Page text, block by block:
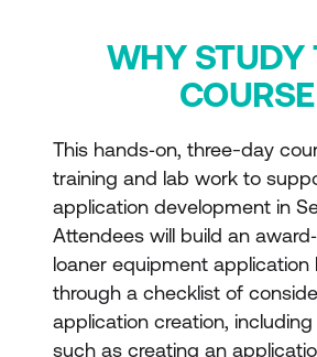
WHY STUDY
COURSE
This hands‑on, three-day
training and lab work to
application development in
Attendees will build an
loaner equipment application
through a checklist of
application creation,
such as creating an